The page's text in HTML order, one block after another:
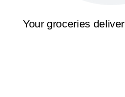
Your groceries